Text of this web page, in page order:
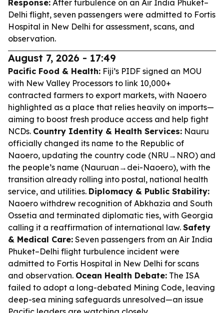
Response: After turbulence on an Air India Phuket–
Delhi flight, seven passengers were admitted to Fortis
Hospital in New Delhi for assessment, scans, and
observation.
August 7, 2026 - 17:49
Pacific Food & Health: Fiji’s PIDF signed an MOU
with New Valley Processors to link 10,000+
contracted farmers to export markets, with Naoero
highlighted as a place that relies heavily on imports—
aiming to boost fresh produce access and help fight
NCDs. Country Identity & Health Services: Nauru
officially changed its name to the Republic of
Naoero, updating the country code (NRU→NRO) and
the people’s name (Nauruan→dei-Naoero), with the
transition already rolling into postal, national health
service, and utilities. Diplomacy & Public Stability:
Naoero withdrew recognition of Abkhazia and South
Ossetia and terminated diplomatic ties, with Georgia
calling it a reaffirmation of international law. Safety
& Medical Care: Seven passengers from an Air India
Phuket–Delhi flight turbulence incident were
admitted to Fortis Hospital in New Delhi for scans
and observation. Ocean Health Debate: The ISA
failed to adopt a long-debated Mining Code, leaving
deep-sea mining safeguards unresolved—an issue